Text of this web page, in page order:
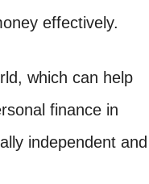
effectively.
which can help
finance in
independent and